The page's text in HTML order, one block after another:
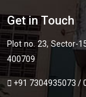
Get in Touch
Plot no. 23, Sector-
400709
+91 7304935073 /